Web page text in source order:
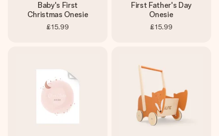
Baby's First
Christmas Onesie
£15.99
First Father's Day
Onesie
£15.99